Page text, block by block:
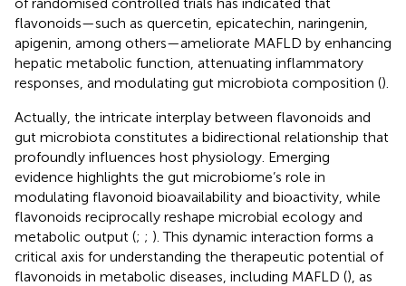
flavonoids—such as quercetin, epicatechin, naringenin,
apigenin, among others—ameliorate MAFLD by enhancing
hepatic metabolic function, attenuating inflammatory
responses, and modulating gut microbiota composition ().
Actually, the intricate interplay between flavonoids and
gut microbiota constitutes a bidirectional relationship that
profoundly influences host physiology. Emerging
evidence highlights the gut microbiome’s role in
modulating flavonoid bioavailability and bioactivity, while
flavonoids reciprocally reshape microbial ecology and
metabolic output (; ; ). This dynamic interaction forms a
critical axis for understanding the therapeutic potential of
flavonoids in metabolic diseases, including MAFLD (), as